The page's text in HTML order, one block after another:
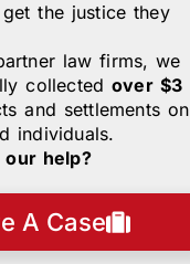
the justice they
law firms, we
collectedover $3
and settlements on
individuals.
our help?
A Case